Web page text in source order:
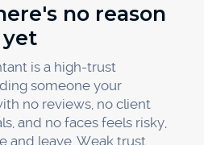
no reason
is a high-trust
someone your
no reviews, no client
and no faces feels risky,
and leave. Weak trust